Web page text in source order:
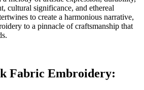
cultural significance, and ethereal
to create a harmonious narrative,
to a pinnacle of craftsmanship that
Fabric Embroidery: